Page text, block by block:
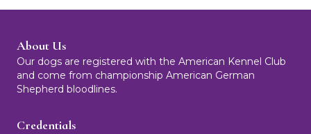
About Us
Our dogs are registered with the American Kennel Club
and come from championship American German
Shepherd bloodlines.
Credentials